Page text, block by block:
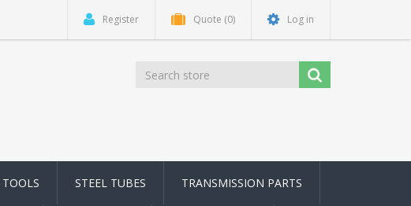
Register Quote (0) Log in
STEEL TUBES TRANSMISSION PARTS